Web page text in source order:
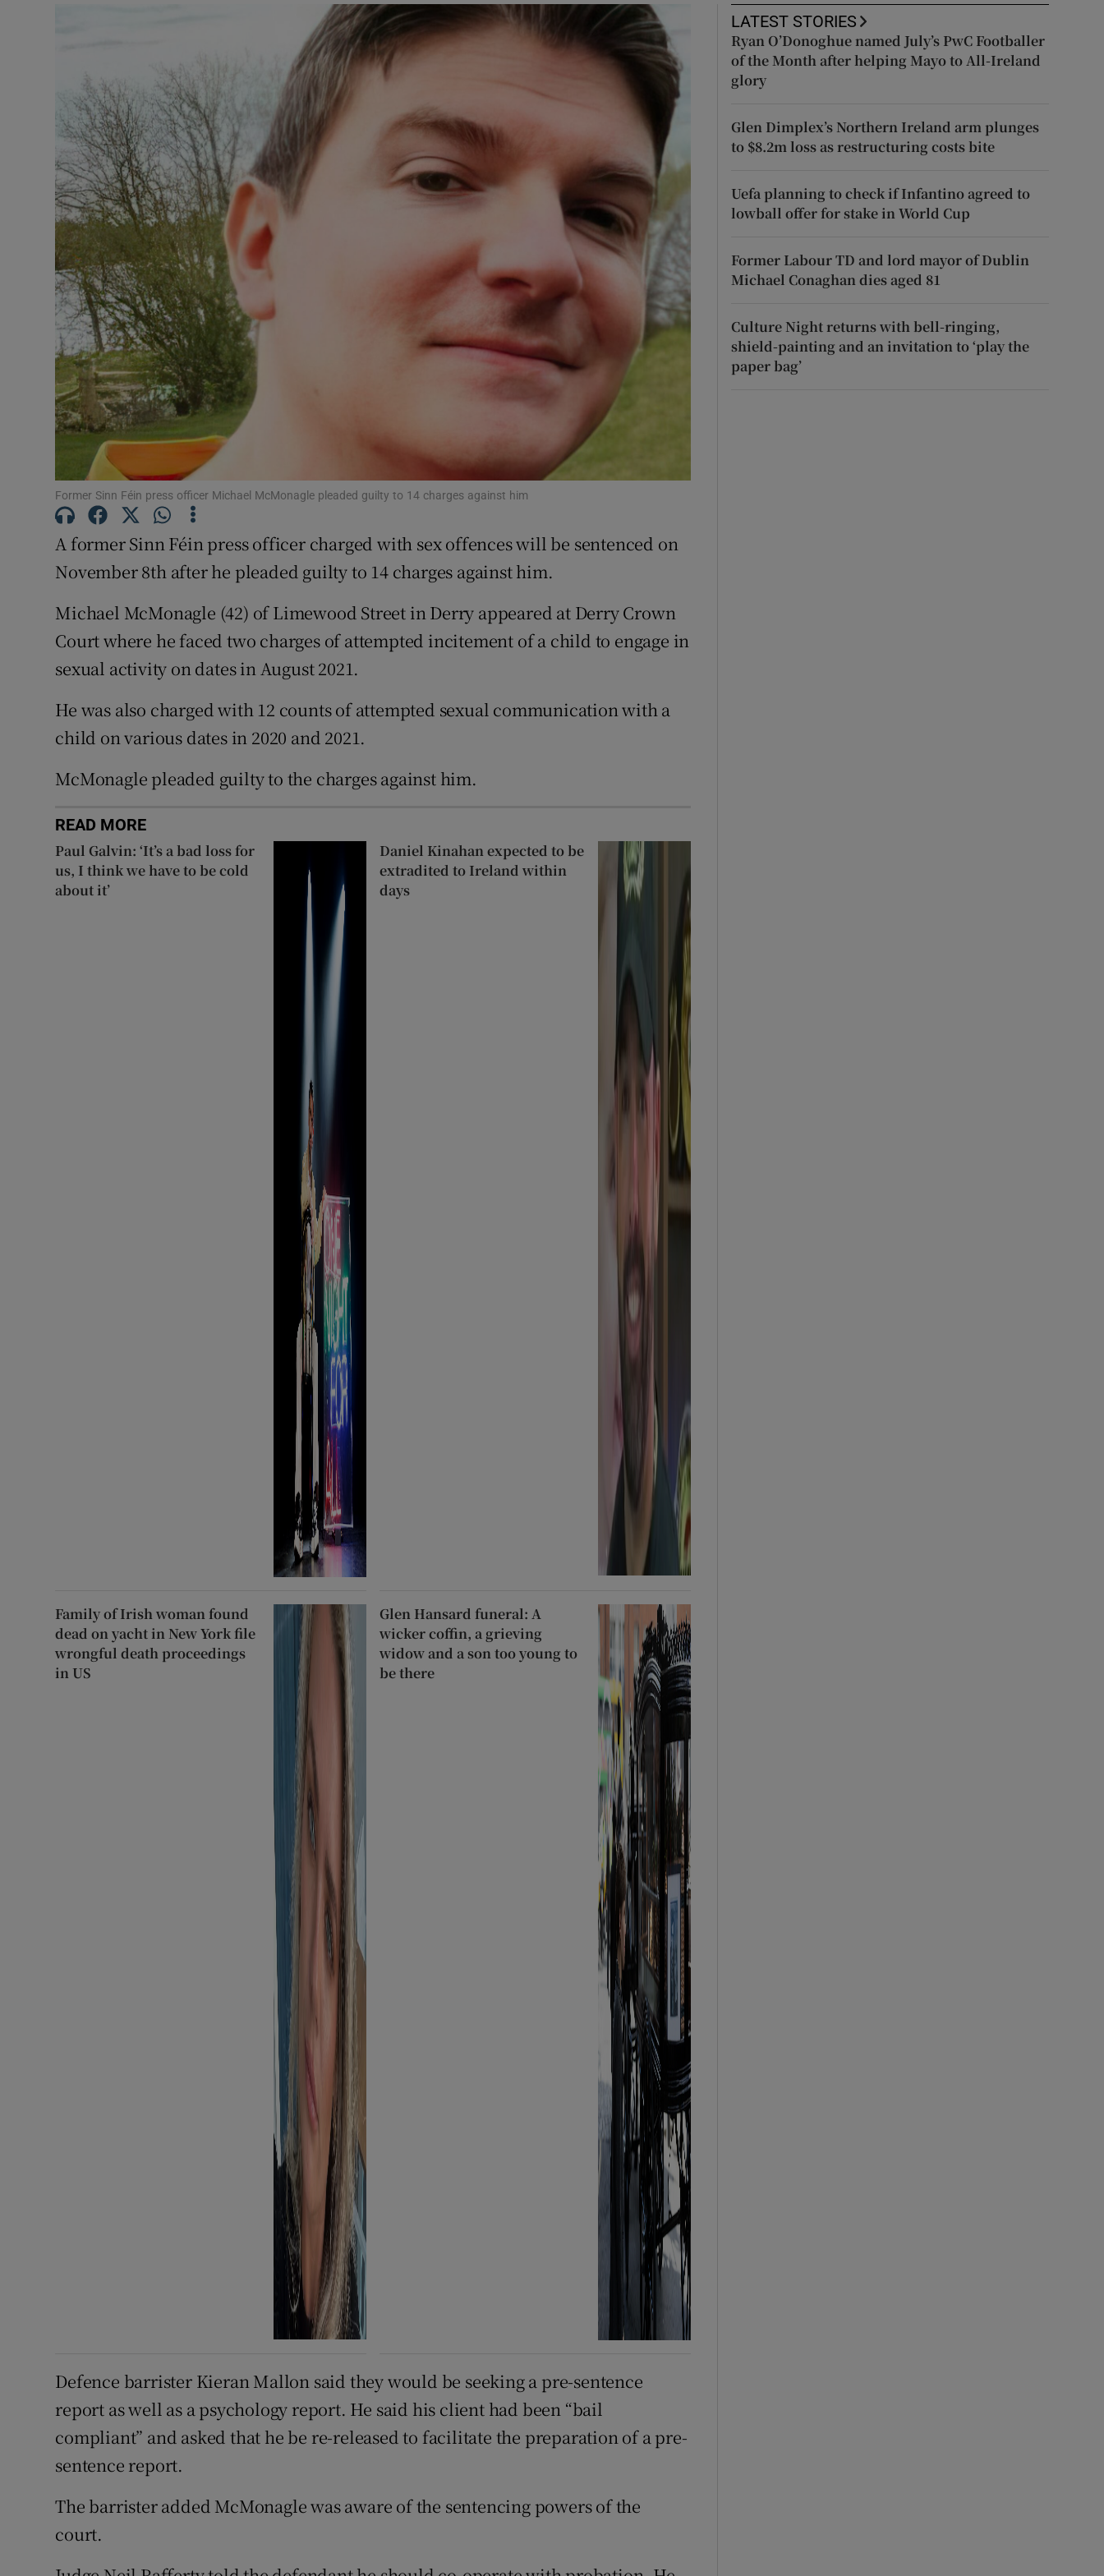
Video
Photography
Gaeilge
Show Gaeilge sub sections
History
Show History sub sections
Opens in new window
Show Sponsored sub sections
Subscriber Rewards
Former Sinn Féin press officer Michael McMonagle pleaded guilty to 14 charges against him
A former Sinn Féin press officer charged with sex offences will be sentenced on
November 8th after he pleaded guilty to 14 charges against him.
Michael McMonagle (42) of Limewood Street in Derry appeared at Derry Crown
Court where he faced two charges of attempted incitement of a child to engage in
sexual activity on dates in August 2021.
He was also charged with 12 counts of attempted sexual communication with a
child on various dates in 2020 and 2021.
McMonagle pleaded guilty to the charges against him.
READ MORE
Paul Galvin: ‘It’s a bad loss for
us, I think we have to be cold
about it’
Daniel Kinahan expected to be
extradited to Ireland within
days
Family of Irish woman found
dead on yacht in New York file
wrongful death proceedings
in US
Glen Hansard funeral: A
wicker coffin, a grieving
widow and a son too young to
be there
Defence barrister Kieran Mallon said they would be seeking a pre-sentence
report as well as a psychology report. He said his client had been “bail
compliant” and asked that he be re-released to facilitate the preparation of a pre-
sentence report.
The barrister added McMonagle was aware of the sentencing powers of the
court.
LATEST STORIES
Ryan O’Donoghue named July’s PwC Footballer
of the Month after helping Mayo to All-Ireland
glory
Glen Dimplex’s Northern Ireland arm plunges
to $8.2m loss as restructuring costs bite
Uefa planning to check if Infantino agreed to
lowball offer for stake in World Cup
Former Labour TD and lord mayor of Dublin
Michael Conaghan dies aged 81
Culture Night returns with bell-ringing,
shield-painting and an invitation to ‘play the
paper bag’